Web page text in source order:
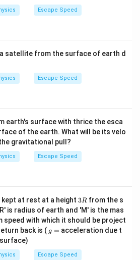
{r
Escape Speed
satellite from the surface of earth d
Escape Speed
earth's surface with thrice the esca
of the earth. What will be its velo
gravitational pull?
Escape Speed
at rest at a height 3
R
3R from the s
is radius of earth and 'M' is the mas
speed with which it should be project
back is ( g
=
g = acceleration due t
Escape Speed